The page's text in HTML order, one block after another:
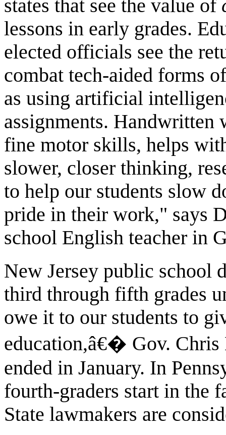
states that see the value of
lessons in early grades.
elected officials see the
combat tech-aided forms
as using artificial
assignments. Handwritten
fine motor skills, helps
slower, closer thinking,
to help our students slow
pride in their work," says
school English teacher in
New Jersey public school
third through fifth grades
owe it to our students to
education,â€� Gov. Chris
ended in January. In
fourth-graders start in the
State lawmakers are